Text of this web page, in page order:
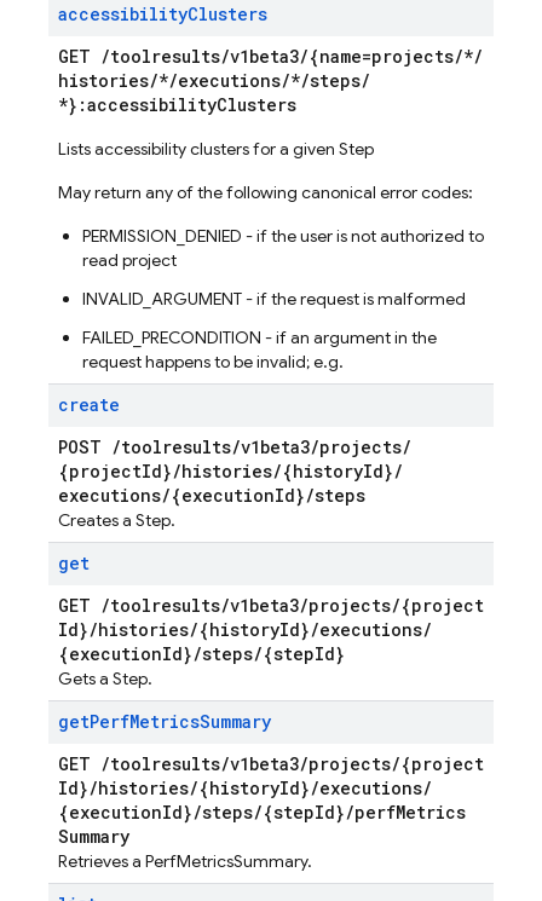
accessibilityClusters
GET /toolresults/v1beta3/{name=projects/*/
histories/*/executions/*/steps/
*}:accessibilityClusters
Lists accessibility clusters for a given Step
May return any of the following canonical error codes:
PERMISSION_DENIED - if the user is not authorized to
read project
INVALID_ARGUMENT - if the request is malformed
FAILED_PRECONDITION - if an argument in the
request happens to be invalid; e.g.
create
POST /toolresults/v1beta3/projects/
{projectId}/histories/{historyId}/
executions/{executionId}/steps
Creates a Step.
get
GET /toolresults/v1beta3/projects/{project
Id}/histories/{historyId}/executions/
{executionId}/steps/{stepId}
Gets a Step.
getPerfMetricsSummary
GET /toolresults/v1beta3/projects/{project
Id}/histories/{historyId}/executions/
{executionId}/steps/{stepId}/perfMetrics
Summary
Retrieves a PerfMetricsSummary.